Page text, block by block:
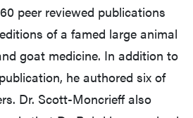
peer reviewed publications
of a famed large animal
goat medicine. In addition to
he authored six of
Dr. Scott-Moncrieff also